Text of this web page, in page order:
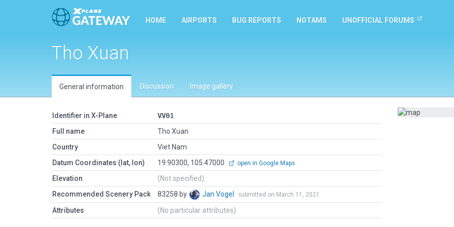
HOME AIRPORTS BUG REPORTS NOTAMS UNOFFICIAL FORUMS
Tho Xuan
General information Discussion Image gallery
Identifier in X-Plane
VV01
Full name
Tho Xuan
Country
Viet Nam
Datum Coordinates (lat, lon)
19.90300, 105.47000 open in Google Maps
Elevation
(Not specified)
Recommended Scenery Pack
83258 by Jan Vogel submitted on March 11, 2021
Attributes (No particular attributes)